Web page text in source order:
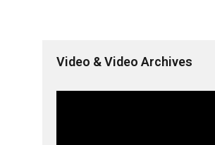
Video & Video Archives